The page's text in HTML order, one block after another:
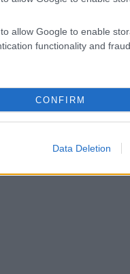
allow Google to enable
functionality and
CONFIRM
Data Deletion